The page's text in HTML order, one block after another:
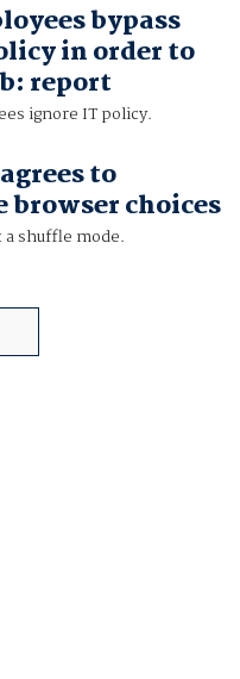
bypass
in order to
report
ignore IT policy.
to
browser choices
shuffle mode.